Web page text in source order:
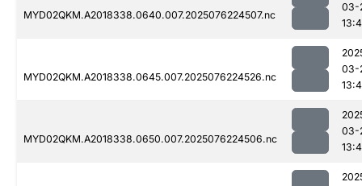
MYD02QKM.A2018338.0640.007.2025076224507.nc
03-
MYD02QKM.A2018338.0645.007.2025076224526.nc
03-
MYD02QKM.A2018338.0650.007.2025076224506.nc
03-